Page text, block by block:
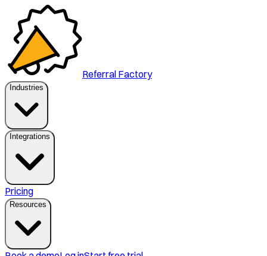
Referral Factory
Industries
Integrations
Pricing
Resources